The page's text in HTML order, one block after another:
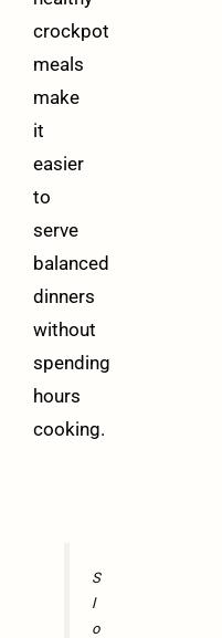
crockpot
meals
make
it
easier
to
serve
balanced
dinners
without
spending
hours
cooking.
S
l
o